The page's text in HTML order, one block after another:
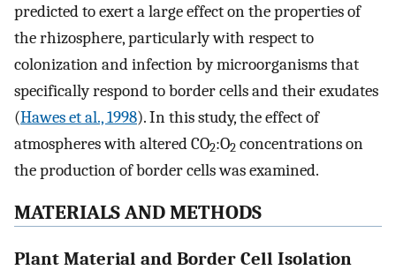
predicted to exert a large effect on the properties of
the rhizosphere, particularly with respect to
colonization and infection by microorganisms that
specifically respond to border cells and their exudates
(Hawes et al., 1998). In this study, the effect of
atmospheres with altered CO2:O2 concentrations on
the production of border cells was examined.
MATERIALS AND METHODS
Plant Material and Border Cell Isolation